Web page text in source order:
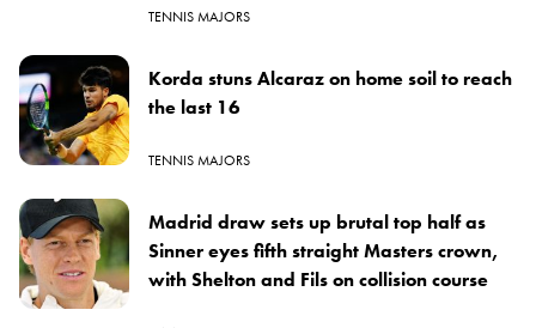
TENNIS MAJORS
Korda stuns Alcaraz on home soil to reach
the last 16
TENNIS MAJORS
Madrid draw sets up brutal top half as
Sinner eyes fifth straight Masters crown,
with Shelton and Fils on collision course